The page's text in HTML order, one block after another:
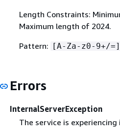
Length Constraints:
Maximum length of 2024.
Pattern: [A-Za-z0-9+/
Errors
InternalServerException
The service is